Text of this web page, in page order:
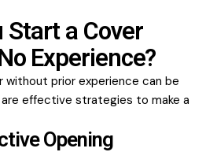
Start a Cover
Experience?
prior experience can be
effective strategies to make a
Opening